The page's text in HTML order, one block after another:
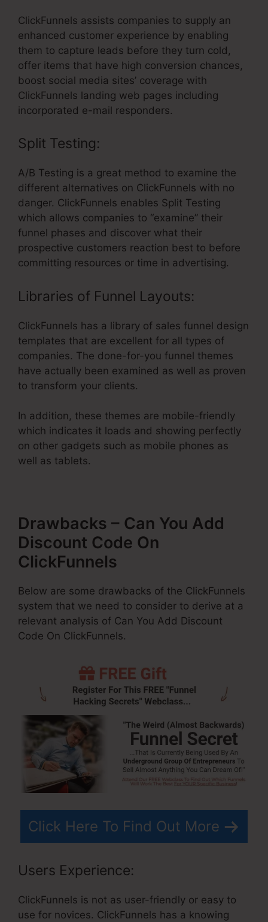
ClickFunnels assists companies to supply an
enhanced customer experience by enabling
them to capture leads before they turn cold,
offer items that have high conversion chances,
boost social media sites’ coverage with
ClickFunnels landing web pages including
incorporated e-mail responders.
Split Testing:
A/B Testing is a great method to examine the
different alternatives on ClickFunnels with no
danger. ClickFunnels enables Split Testing
which allows companies to “examine” their
funnel phases and discover what their
prospective customers reaction best to before
committing resources or time in advertising.
Libraries of Funnel Layouts:
ClickFunnels has a library of sales funnel design
templates that are excellent for all types of
companies. The done-for-you funnel themes
have actually been examined as well as proven
to transform your clients.
In addition, these themes are mobile-friendly
which indicates it loads and showing perfectly
on other gadgets such as mobile phones as
well as tablets.
Drawbacks – Can You Add
Discount Code On
ClickFunnels
Below are some drawbacks of the ClickFunnels
system that we need to consider to derive at a
relevant analysis of Can You Add Discount
Code On ClickFunnels.
Click Here To Find Out More
Users Experience:
ClickFunnels is not as user-friendly or easy to
use for novices. ClickFunnels has a knowing